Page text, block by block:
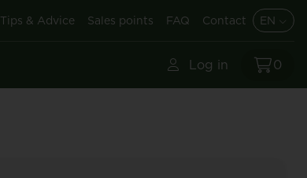
Tips & Advice Sales points FAQ Contact EN
Log in 0